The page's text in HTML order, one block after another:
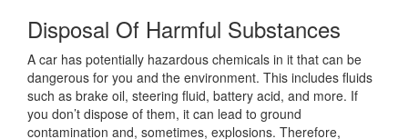
Disposal Of Harmful Substances
A car has potentially hazardous chemicals in it that can be
dangerous for you and the environment. This includes fluids
such as brake oil, steering fluid, battery acid, and more. If
you don’t dispose of them, it can lead to ground
contamination and, sometimes, explosions. Therefore,